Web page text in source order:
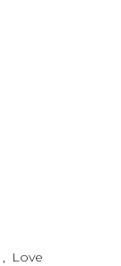
, Love